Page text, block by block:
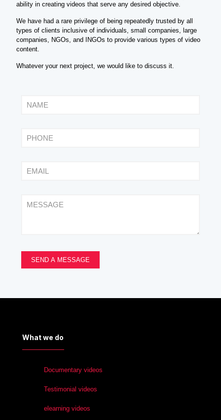
ability in creating videos that serve any desired objective.
We have had a rare privilege of being repeatedly trusted by all
types of clients inclusive of individuals, small companies, large
companies, NGOs, and INGOs to provide various types of video
content.
Whatever your next project, we would like to discuss it.
What we do
Documentary videos
Testimonial videos
elearning videos